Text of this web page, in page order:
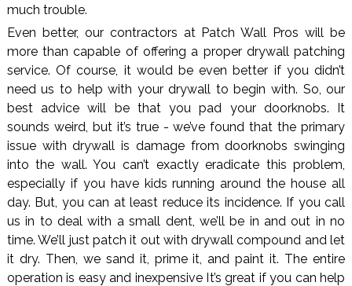
much trouble.
Even better, our contractors at Patch Wall Pros will be
more than capable of offering a proper drywall patching
service. Of course, it would be even better if you didn’t
need us to help with your drywall to begin with. So, our
best advice will be that you pad your doorknobs. It
sounds weird, but it’s true - we’ve found that the primary
issue with drywall is damage from doorknobs swinging
into the wall. You can’t exactly eradicate this problem,
especially if you have kids running around the house all
day. But, you can at least reduce its incidence. If you call
us in to deal with a small dent, we’ll be in and out in no
time. We’ll just patch it out with drywall compound and let
it dry. Then, we sand it, prime it, and paint it. The entire
operation is easy and inexpensive It’s great if you can help